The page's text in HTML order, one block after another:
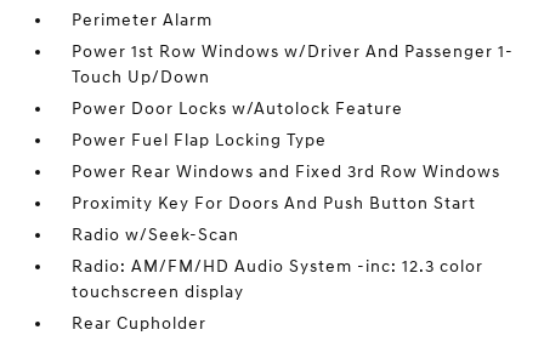
Perimeter Alarm
Power 1st Row Windows w/Driver And Passenger 1-
Touch Up/Down
Power Door Locks w/Autolock Feature
Power Fuel Flap Locking Type
Power Rear Windows and Fixed 3rd Row Windows
Proximity Key For Doors And Push Button Start
Radio w/Seek-Scan
Radio: AM/FM/HD Audio System -inc: 12.3 color
touchscreen display
Rear Cupholder